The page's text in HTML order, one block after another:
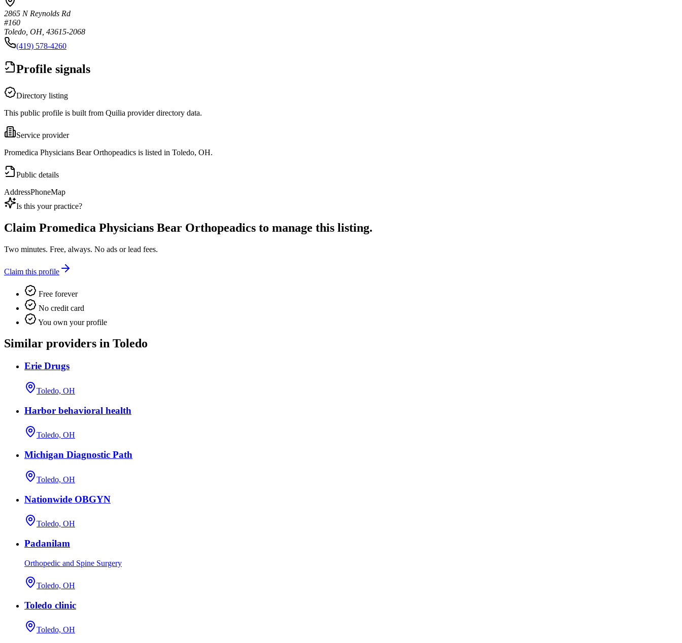
2865 N Reynolds Rd
#160
Toledo, OH, 43615-2068
(419) 578-4260
Profile signals
Directory listing
This public profile is built from Quilia provider directory data.
Service provider
Promedica Physicians Bear Orthopeadics is listed in Toledo, OH.
Public details
AddressPhoneMap
Is this your practice?
Claim Promedica Physicians Bear Orthopeadics to manage this listing.
Two minutes. Free, always. No ads or lead fees.
Claim this profile
Free forever
No credit card
You own your profile
Similar providers in Toledo
Erie Drugs
Toledo, OH
Harbor behavioral health
Toledo, OH
Michigan Diagnostic Path
Toledo, OH
Nationwide OBGYN
Toledo, OH
Padanilam
Orthopedic and Spine Surgery
Toledo, OH
Toledo clinic
Toledo, OH